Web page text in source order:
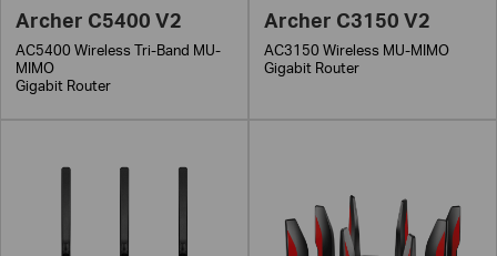
Archer C5400 V2
AC5400 Wireless Tri-Band MU-
MIMO
Gigabit Router
Archer C3150 V2
AC3150 Wireless MU-MIMO
Gigabit Router